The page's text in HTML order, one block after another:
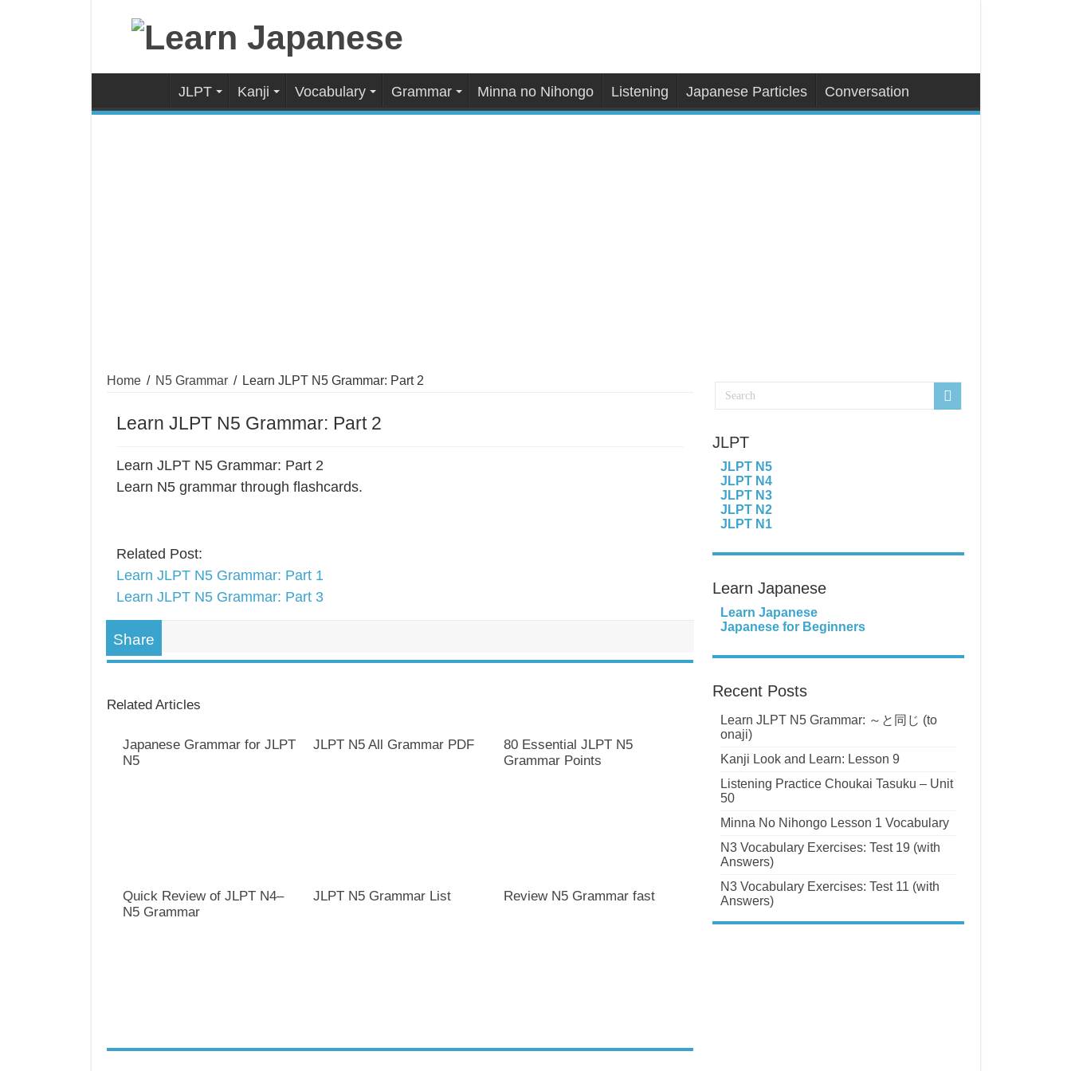
JLPT Kanji Vocabulary Grammar Minna no Nihongo Listening Japanese Particles Conversation
Home / N5 Grammar / Learn JLPT N5 Grammar: Part 2
Learn JLPT N5 Grammar: Part 2
Learn JLPT N5 Grammar: Part 2
Learn N5 grammar through flashcards.
Related Post:
Learn JLPT N5 Grammar: Part 1
Learn JLPT N5 Grammar: Part 3
Share
Related Articles
Japanese Grammar for JLPT
N5
JLPT N5 All Grammar PDF
80 Essential JLPT N5
Grammar Points
Quick Review of JLPT N4–
N5 Grammar
JLPT N5 Grammar List Review N5 Grammar fast
JLPT
JLPT N5
JLPT N4
JLPT N3
JLPT N2
JLPT N1
Learn Japanese
Learn Japanese
Japanese for Beginners
Recent Posts
Learn JLPT N5 Grammar: ～と同じ (to
onaji)
Kanji Look and Learn: Lesson 9
Listening Practice Choukai Tasuku – Unit
50
Minna No Nihongo Lesson 1 Vocabulary
N3 Vocabulary Exercises: Test 19 (with
Answers)
N3 Vocabulary Exercises: Test 11 (with
Answers)